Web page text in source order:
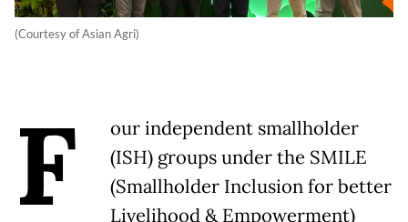
(Courtesy of Asian Agri)
F
our independent smallholder
(ISH) groups under the SMILE
(Smallholder Inclusion for better
Livelihood & Empowerment)